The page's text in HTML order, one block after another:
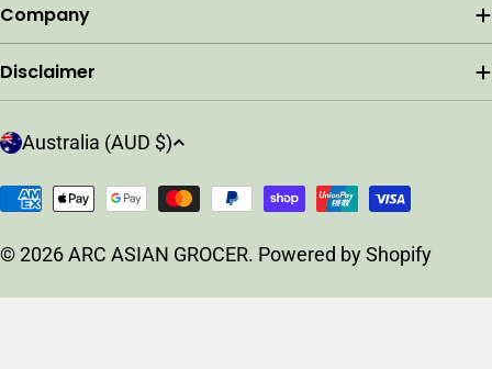
Company
Disclaimer
C
u
t
Australia (AUD $)
Payment
© 2026ARC ASIAN GROCER. Powered by Shopify